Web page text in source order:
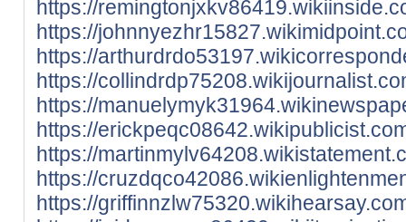
https://
https://
https://
https://
https://
https://
https://
https://
https://